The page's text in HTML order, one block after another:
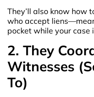
They’ll also know how
who accept
pocket while your case
2. They
Witnesses
To)